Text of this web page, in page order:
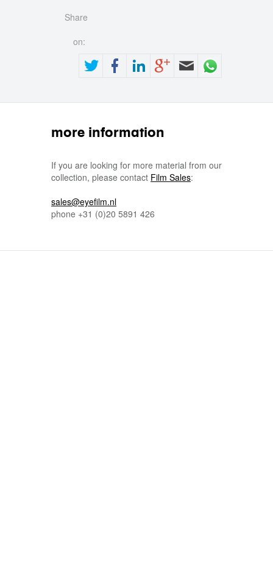
Share
on:
more information
If you are looking for more material from our
collection, please contact Film Sales:
sales@eyefilm.nl
phone +31 (0)20 5891 426